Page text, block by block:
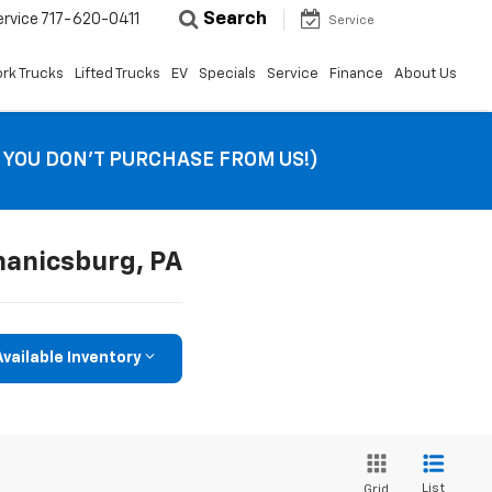
717-620-0411 Search Service
Trucks Lifted Trucks EV Specials Service Finance About Us
DON’T PURCHASE FROM US!)
PA
Inventory
List